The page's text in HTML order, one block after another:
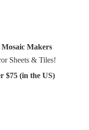
Makers
Sheets & Tiles!
$75 (in the US)